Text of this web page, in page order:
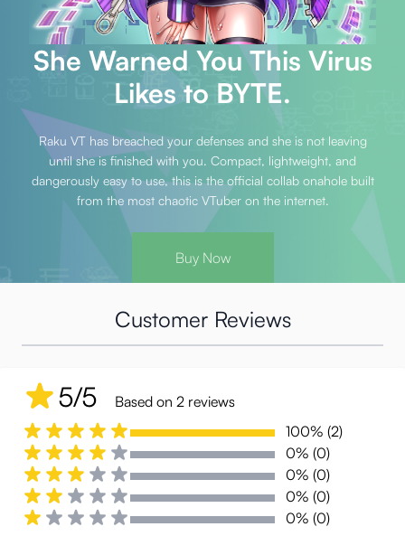
She Warned You This Virus
Likes to BYTE.
Raku VT has breached your defenses and she is not leaving
until she is finished with you. Compact, lightweight, and
dangerously easy to use, this is the official collab onahole built
from the most chaotic VTuber on the internet.
Buy Now
Customer Reviews
5/5
Based on 2 reviews
100% (2)
0% (0)
0% (0)
0% (0)
0% (0)